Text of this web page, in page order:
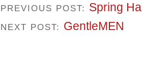
PREVIOUS POST: Spring
NEXT POST: GentleMEN